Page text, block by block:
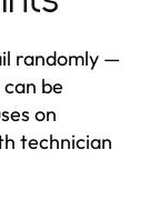
randomly —
be
on
technician